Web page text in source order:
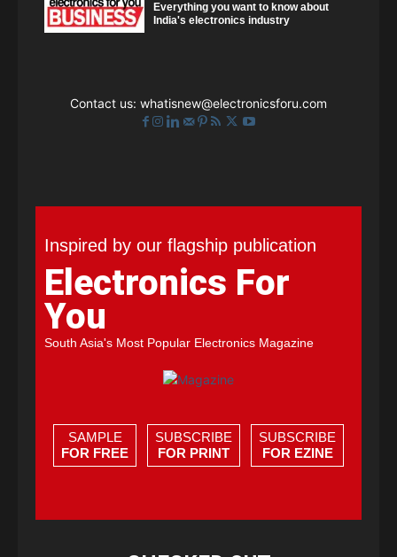
Everything you want to know about
India's electronics industry
Contact us: whatisnew@electronicsforu.com
Inspired by our flagship publication
Electronics For
You
South Asia's Most Popular Electronics Magazine
SAMPLE
FOR FREE
SUBSCRIBE
FOR PRINT
SUBSCRIBE
FOR EZINE